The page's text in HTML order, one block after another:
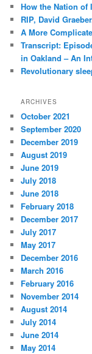
h
How the Nation
RIP, David
A More
Transcript:
in Oakland – An
Revolutionary
ARCHIVES
October 2021
September 2020
December 2019
August 2019
June 2019
July 2018
June 2018
February 2018
December 2017
July 2017
May 2017
December 2016
March 2016
February 2016
November 2014
August 2014
July 2014
June 2014
May 2014